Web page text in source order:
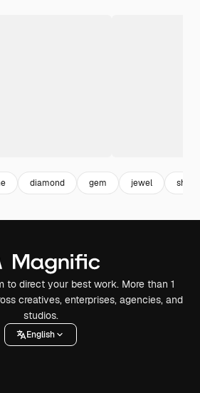
diamond gem jewel shiny
to direct your best work. More than 1
creatives, enterprises, agencies, and
studios.
English